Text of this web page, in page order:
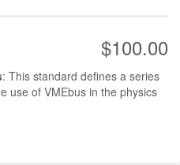
$100.00
: This standard defines a series
use of VMEbus in the physics